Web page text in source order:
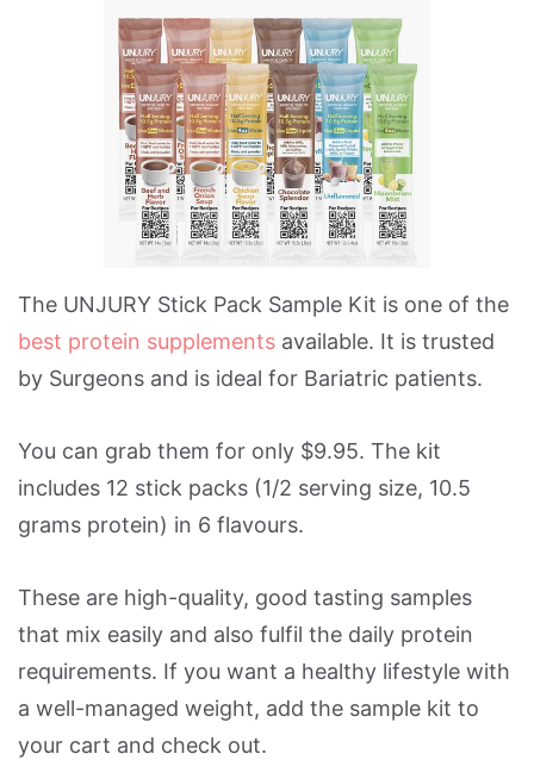
The UNJURY Stick Pack Sample Kit is one of the
best protein supplements available. It is trusted
by Surgeons and is ideal for Bariatric patients.
You can grab them for only $9.95. The kit
includes 12 stick packs (1/2 serving size, 10.5
grams protein) in 6 flavours.
These are high-quality, good tasting samples
that mix easily and also fulfil the daily protein
requirements. If you want a healthy lifestyle with
a well-managed weight, add the sample kit to
your cart and check out.